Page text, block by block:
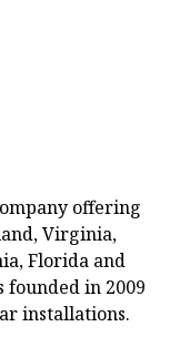
offering
Virginia,
Florida and
founded in 2009
installations.